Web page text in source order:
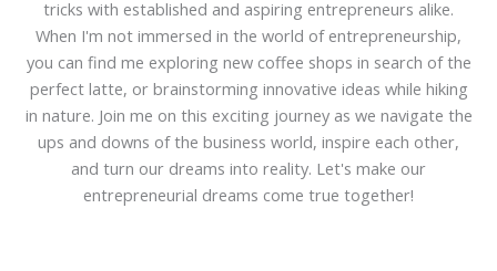
tricks with established and aspiring entrepreneurs alike.
When I'm not immersed in the world of entrepreneurship,
you can find me exploring new coffee shops in search of the
perfect latte, or brainstorming innovative ideas while hiking
in nature. Join me on this exciting journey as we navigate the
ups and downs of the business world, inspire each other,
and turn our dreams into reality. Let's make our
entrepreneurial dreams come true together!